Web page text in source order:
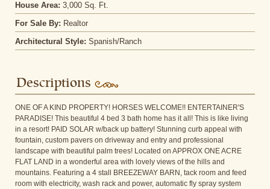
House Area: 3,000 Sq. Ft.
For Sale By: Realtor
Architectural Style: Spanish/Ranch
Descriptions
ONE OF A KIND PROPERTY! HORSES WELCOME!! ENTERTAINER'S
PARADISE! This beautiful 4 bed 3 bath home has it all! This is like living
in a resort! PAID SOLAR w/back up battery! Stunning curb appeal with
fountain, custom pavers on driveway and entry and professional
landscape with beautiful palm trees! Located on APPROX ONE ACRE
FLAT LAND in a wonderful area with lovely views of the hills and
mountains. Featuring a 4 stall BREEZEWAY BARN, tack room and feed
room with electricity, wash rack and power, automatic fly spray system